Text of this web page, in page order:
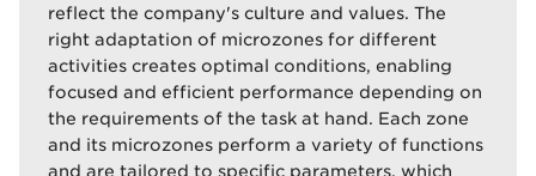
reflect the company's culture and values. The
right adaptation of microzones for different
activities creates optimal conditions, enabling
focused and efficient performance depending on
the requirements of the task at hand. Each zone
and its microzones perform a variety of functions
and are tailored to specific parameters, which